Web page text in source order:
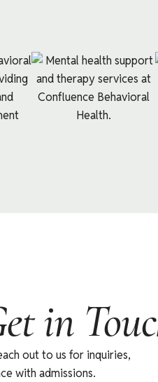
in
out to us for inquiries,
with admissions.